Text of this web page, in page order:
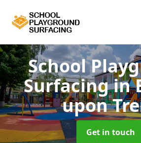
School
Surfacingin
upon
Get in touch